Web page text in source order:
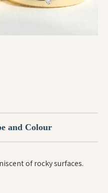
and Colour
of rocky surfaces.